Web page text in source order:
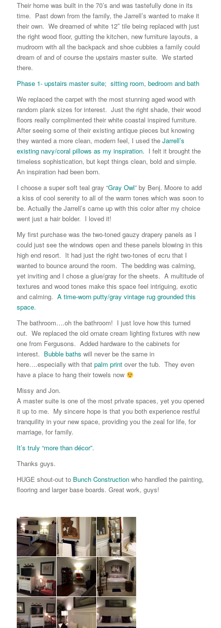
Their home was built in the 70’s and was tastefully done in its
time. Past down from the family, the Jarrell’s wanted to make it
their own. We dreamed of white 12″ tile being replaced with just
the right wood floor, gutting the kitchen, new furniture layouts, a
mudroom with all the backpack and shoe cubbies a family could
dream of and of course the upstairs master suite. We started
there.
Phase 1- upstairs master suite; sitting room, bedroom and bath
We replaced the carpet with the most stunning aged wood with
random plank sizes for interest. Just the right shade, their wood
floors really complimented their white coastal inspired furniture.
After seeing some of their existing antique pieces but knowing
they wanted a more clean, modern feel, I used the Jarrell’s
existing navy/coral pillows as my inspiration. I felt it brought the
timeless sophistication, but kept things clean, bold and simple.
An inspiration had been born.
I choose a super soft teal gray “Gray Owl” by Benj. Moore to add
a kiss of cool serenity to all of the warm tones which was soon to
be. Actually the Jarrell’s came up with this color after my choice
went just a hair bolder. I loved it!
My first purchase was the two-toned gauzy drapery panels as I
could just see the windows open and these panels blowing in this
high end resort. It had just the right two-tones of ecru that I
wanted to bounce around the room. The bedding was calming,
yet inviting and I chose a glue/gray for the sheets. A multitude of
textures and wood tones make this space feel intriguing, exotic
and calming. A time-worn putty/gray vintage rug grounded this
space.
The bathroom….oh the bathroom! I just love how this turned
out. We replaced the old ornate cream lighting fixtures with new
one from Fergusons. Added hardware to the cabinets for
interest. Bubble baths will never be the same in
here….especially with that palm printover the tub. They even
have a place to hang their towels now
Missy and Jon.
A master suite is one of the most private spaces, yet you opened
it up to me. My sincere hope is that you both experience restful
tranquility in your new space, providing you the zeal for life, for
marriage, for family.
It’s truly “more than décor”.
Thanks guys.
HUGE shout-out to Bunch Constructionwho handled the painting,
flooring and larger base boards. Great work, guys!